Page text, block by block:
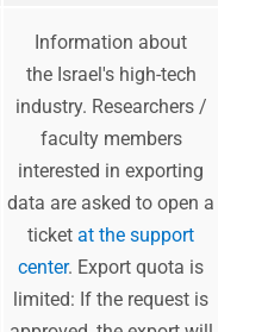
Information about
the Israel's high-tech
industry. Researchers /
faculty members
interested in exporting
data are asked to open a
ticket at the support
center. Export quota is
limited: If the request is